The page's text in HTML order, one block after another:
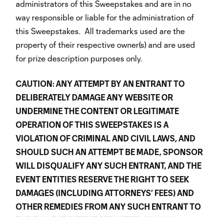
administrators of this Sweepstakes and are in no
way responsible or liable for the administration of
this Sweepstakes. All trademarks used are the
property of their respective owner(s) and are used
for prize description purposes only.
CAUTION: ANY ATTEMPT BY AN ENTRANT TO
DELIBERATELY DAMAGE ANY WEBSITE OR
UNDERMINE THE CONTENT OR LEGITIMATE
OPERATION OF THIS SWEEPSTAKES IS A
VIOLATION OF CRIMINAL AND CIVIL LAWS, AND
SHOULD SUCH AN ATTEMPT BE MADE, SPONSOR
WILL DISQUALIFY ANY SUCH ENTRANT, AND THE
EVENT ENTITIES RESERVE THE RIGHT TO SEEK
DAMAGES (INCLUDING ATTORNEYS’ FEES) AND
OTHER REMEDIES FROM ANY SUCH ENTRANT TO